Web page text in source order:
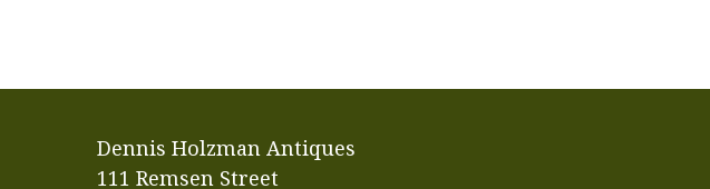
Dennis Holzman Antiques
111 Remsen Street